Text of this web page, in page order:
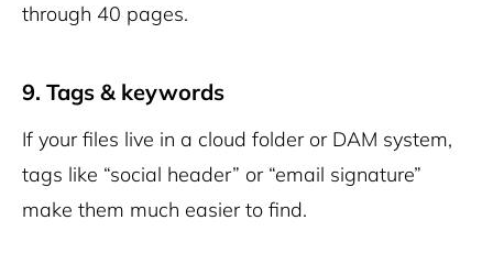
through 40 pages.
9. Tags & keywords
If your files live in a cloud folder or DAM system,
tags like “social header” or “email signature”
make them much easier to find.